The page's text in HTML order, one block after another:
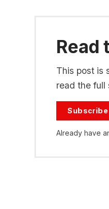
Read
This post is
read the full
Subscribe
Already have